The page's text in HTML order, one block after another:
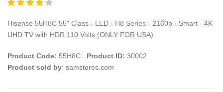
Hisense 55H8C 55" Class - LED - H8 Series - 2160p - Smart - 4K
UHD TV with HDR 110 Volts (ONLY FOR USA)
Product Code: 55H8C Product ID: 30002
Product sold by: samstores.com